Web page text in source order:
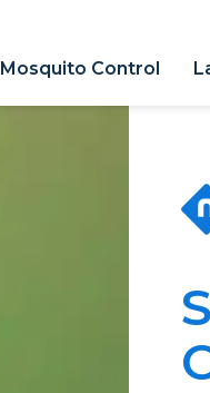
Mosquito Control